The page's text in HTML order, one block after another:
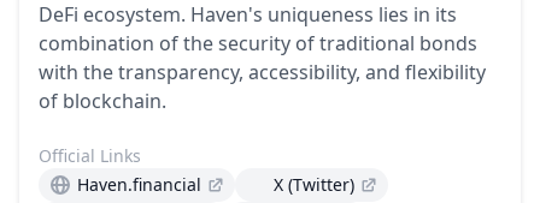
DeFi ecosystem. Haven's uniqueness lies in its
combination of the security of traditional bonds
with the transparency, accessibility, and flexibility
of blockchain.
Official Links
Haven.financial
X (Twitter)